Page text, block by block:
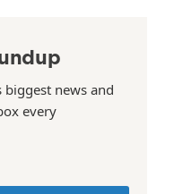
news and
every